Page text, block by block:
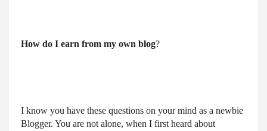
How do I earn from my own blog?
I know you have these questions on your mind as a newbie
Blogger. You are not alone, when I first heard about